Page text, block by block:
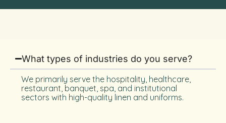
What types of industries do you serve?
We primarily serve the hospitality, healthcare,
restaurant, banquet, spa, and institutional
sectors with high-quality linen and uniforms.